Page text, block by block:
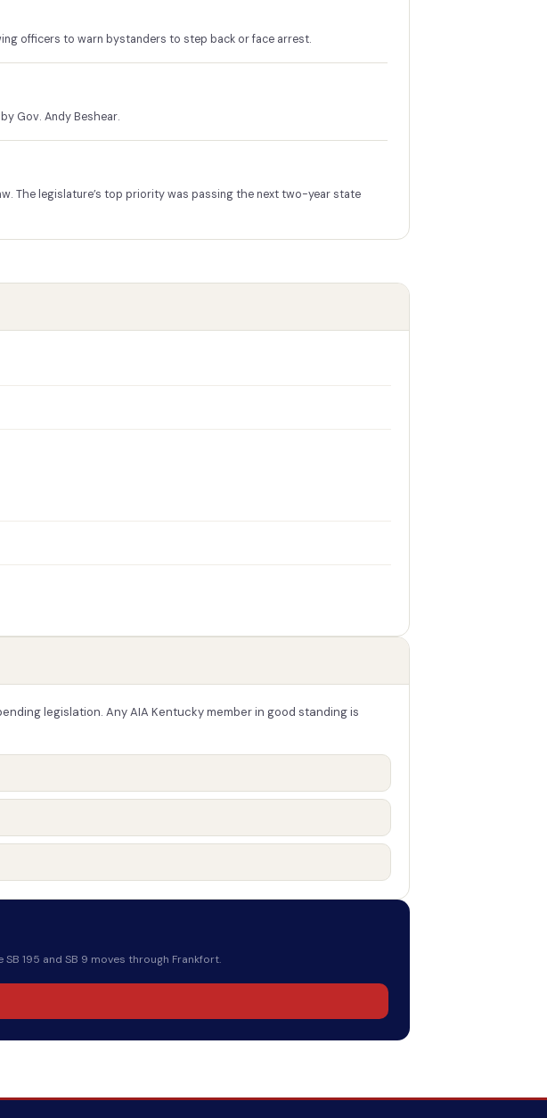
officers to warn bystanders to step back or face arrest.
Gov. Andy Beshear.
The legislature’s top priority was passing the next two-year state
legislation. Any AIA Kentucky member in good standing is
195 and SB 9 moves through Frankfort.